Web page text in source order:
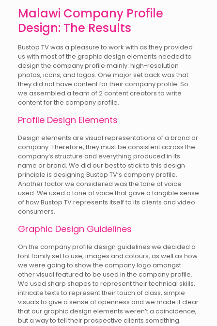
Malawi Company Profile
Design: The Results
Bustop TV was a pleasure to work with as they provided
us with most of the graphic design elements needed to
design the company profile mainly: high-resolution
photos, icons, and logos. One major set back was that
they did not have content for their company profile. So
we assembled a team of 2 content creators to write
content for the company profile.
Profile Design Elements
Design elements are visual representations of a brand or
company. Therefore, they must be consistent across the
company’s structure and everything produced in its
name or brand. We did our best to stick to this design
principle is designing Bustop TV’s company profile.
Another factor we considered was the tone of voice
used. We used a tone of voice that gave a tangible sense
of how Bustop TV represents itself to its clients and video
consumers.
Graphic Design Guidelines
On the company profile design guidelines we decided a
font family set to use, images and colours, as well as how
we were going to show the company logo amongst
other visual featured to be used in the company profile.
We used sharp shapes to represent their technical skills,
intricate texts to represent their touch of class, simple
visuals to give a sense of openness and we made it clear
that our graphic design elements weren’t a coincidence,
but a way to tell their prospective clients something.